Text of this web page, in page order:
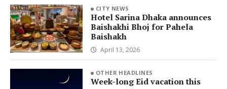
CITY NEWS
Hotel Sarina Dhaka announces
Baishakhi Bhoj for Pahela
Baishakh
April 13, 2026
OTHER HEADLINES
Week-long Eid vacation this